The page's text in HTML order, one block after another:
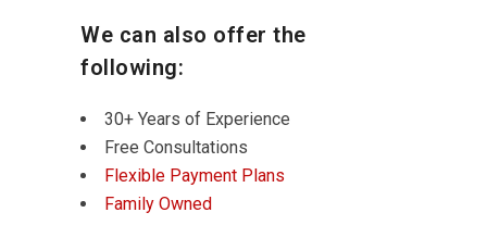
We can also offer the
following:
30+ Years of Experience
Free Consultations
Flexible Payment Plans
Family Owned